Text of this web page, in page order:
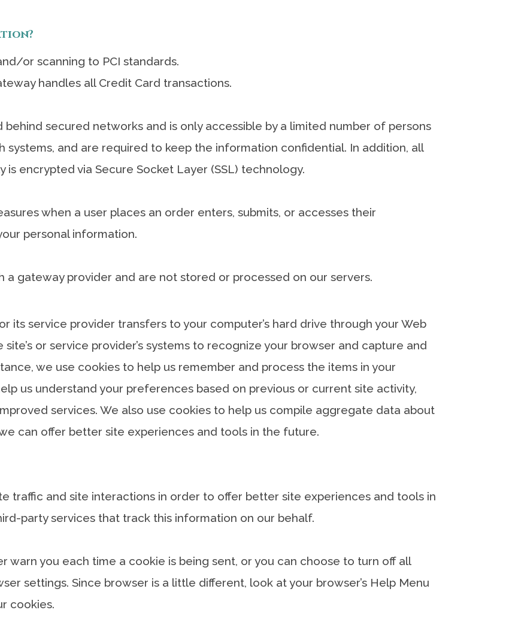
or scanning to PCI standards.
handles all Credit Card transactions.
secured networks and is only accessible by a limited number of persons
systems, and are required to keep the information confidential. In addition, all
encrypted via Secure Socket Layer (SSL) technology.
when a user places an order enters, submits, or accesses their
personal information.
a gateway provider and are not stored or processed on our servers.
its service provider transfers to your computer’s hard drive through your Web
or service provider’s systems to recognize your browser and capture and
we use cookies to help us remember and process the items in your
us understand your preferences based on previous or current site activity,
services. We also use cookies to help us compile aggregate data about
can offer better site experiences and tools in the future.
traffic and site interactions in order to offer better site experiences and tools in
party services that track this information on our behalf.
warn you each time a cookie is being sent, or you can choose to turn off all
settings. Since browser is a little different, look at your browser’s Help Menu
cookies.